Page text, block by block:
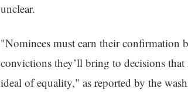
unclear.
"Nominees must earn their
convictions they’ll bring to decisions
ideal of equality," as reported by the